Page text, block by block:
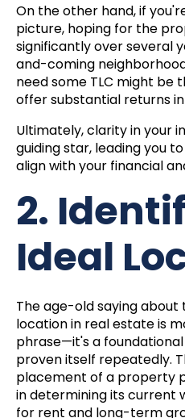
On the other hand, if
picture, hoping for the
significantly over several
and-coming
need some TLC might be
offer substantial returns
Ultimately, clarity in your
guiding star, leading you
align with your financial
2.
Ideal
The age-old saying
location in real estate is
phrase—it's a
proven itself repeatedly.
placement of a property
in determining its current
for rent and long-term